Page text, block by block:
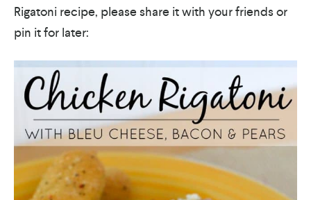
Rigatoni recipe, please share it with your friends or
pin it for later: